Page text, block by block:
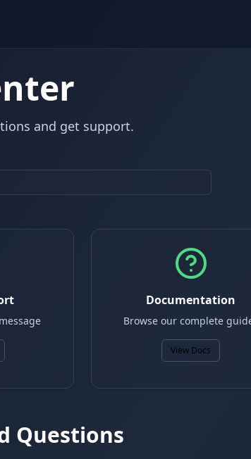
and get support.
Documentation
Browse our complete
View Docs
Questions